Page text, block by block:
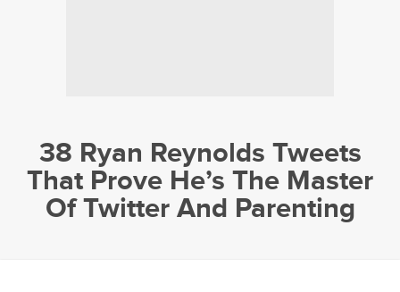
38 Ryan Reynolds Tweets
That Prove He’s The Master
Of Twitter And Parenting